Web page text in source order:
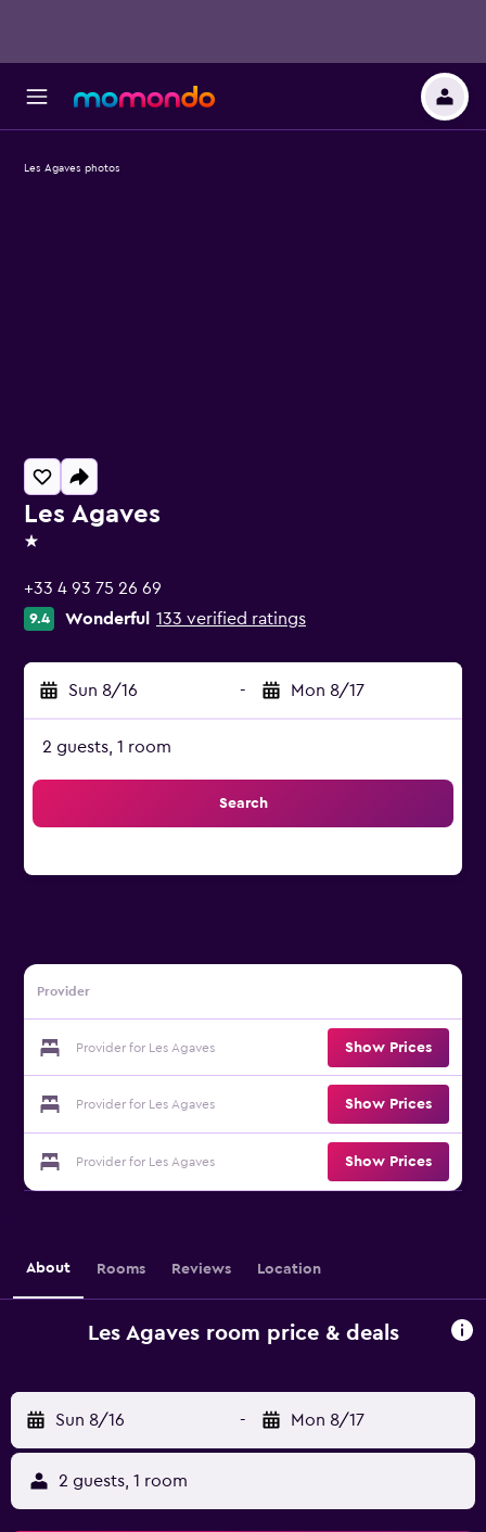
Les Agaves
1 star
+33 4 93 75 26 69
9.4 Wonderful 133 verified ratings
Sun 8/16 - Mon 8/17
2 guests, 1 room
Search
Provider
Provider for Les Agaves Show Prices
Provider for Les Agaves Show Prices
Provider for Les Agaves Show Prices
Les Agaves photos
About Rooms Reviews Location
Les Agaves room price & deals
Sun 8/16 - Mon 8/17
2 guests, 1 room